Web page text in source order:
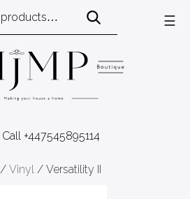
Call +447545895114
☰
/ Vinyl / Versatility II